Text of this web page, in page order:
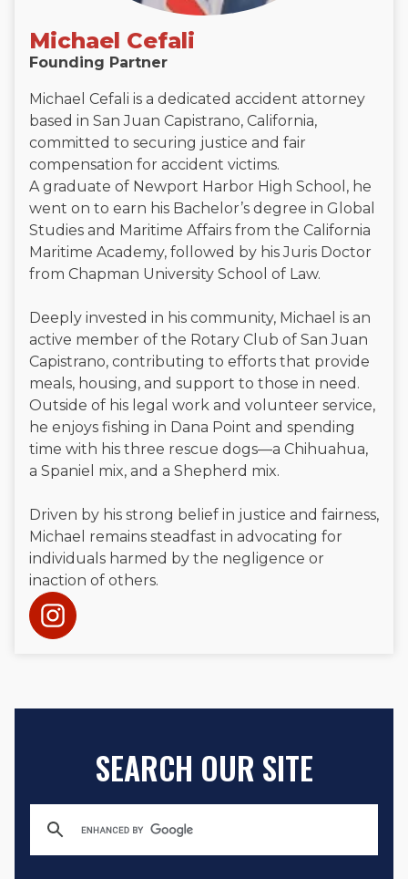
Michael Cefali
Founding Partner
Michael Cefali is a dedicated accident attorney
based in San Juan Capistrano, California,
committed to securing justice and fair
compensation for accident victims.
A graduate of Newport Harbor High School, he
went on to earn his Bachelor’s degree in Global
Studies and Maritime Affairs from the California
Maritime Academy, followed by his Juris Doctor
from Chapman University School of Law.
Deeply invested in his community, Michael is an
active member of the Rotary Club of San Juan
Capistrano, contributing to efforts that provide
meals, housing, and support to those in need.
Outside of his legal work and volunteer service,
he enjoys fishing in Dana Point and spending
time with his three rescue dogs—a Chihuahua,
a Spaniel mix, and a Shepherd mix.
Driven by his strong belief in justice and fairness,
Michael remains steadfast in advocating for
individuals harmed by the negligence or
inaction of others.
SEARCH OUR SITE